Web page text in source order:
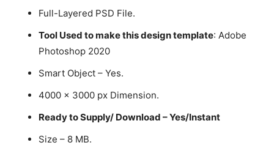
Full-Layered PSD File.
Tool Used to make this design template: Adobe
Photoshop 2020
Smart Object – Yes.
4000 x 3000 px Dimension.
Ready to Supply/ Download – Yes/Instant
Size – 8 MB.